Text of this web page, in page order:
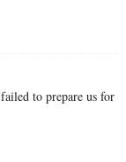
to prepare us for